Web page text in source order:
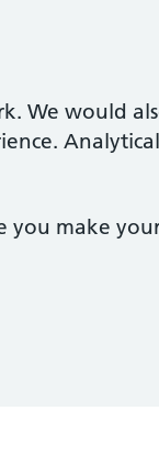
We would
you make